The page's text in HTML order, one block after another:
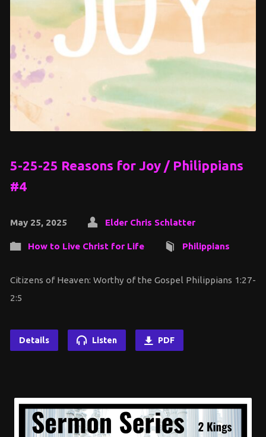
5-25-25 Reasons for Joy / Philippians
#4
May 25, 2025 Elder Chris Schlatter
How to Live Christ for Life Philippians
Citizens of Heaven: Worthy of the Gospel Philippians 1:27-
2:5
Details Listen PDF